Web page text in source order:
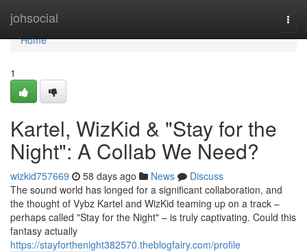
johsocial
Home
Home
1
Kartel, WizKid & "Stay for the
Night": A Collab We Need?
wizkid757669 58 days ago News
Discuss
The sound world has longed for a significant collaboration, and
the thought of Vybz Kartel and WizKid teaming up on a track –
perhaps called "Stay for the Night" – is truly captivating. Could this
fantasy actually
https://stayforthenight382570.theblogfairy.com/profile